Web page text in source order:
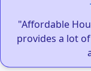
"Affordable
provides a lot